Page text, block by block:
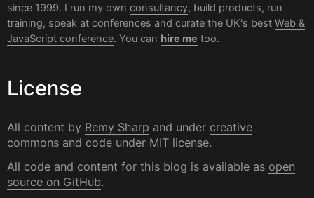
since 1999. I run my own consultancy, build products, run
training, speak at conferences and curate the UK's best Web &
JavaScript conference. You can hire me too.
License
All content by Remy Sharp and under creative
commons and code under MIT license.
All code and content for this blog is available as open
source on GitHub.